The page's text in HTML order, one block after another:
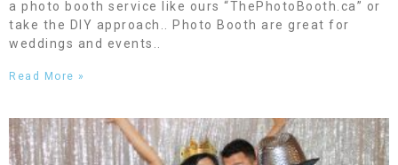
a photo booth service like ours “ThePhotoBooth.ca” or
take the DIY approach.. Photo Booth are great for
weddings and events..
Read More »